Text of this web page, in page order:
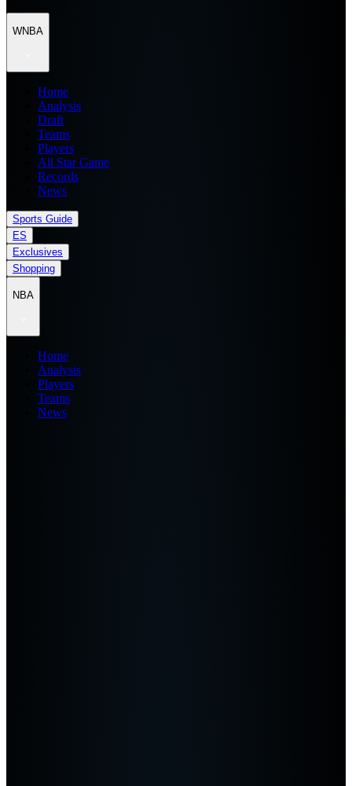
WNBA
Home
Analysis
Draft
Teams
Players
All Star Game
Records
News
Sports Guide
ES
Exclusives
Shopping
NBA
Home
Analysis
Players
Teams
News